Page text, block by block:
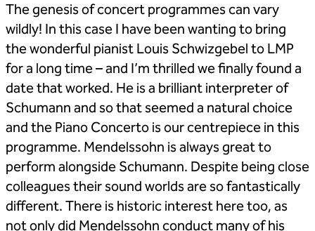
The genesis of concert programmes can vary
wildly! In this case I have been wanting to bring
the wonderful pianist Louis Schwizgebel to LMP
for a long time – and I’m thrilled we finally found a
date that worked. He is a brilliant interpreter of
Schumann and so that seemed a natural choice
and the Piano Concerto is our centrepiece in this
programme. Mendelssohn is always great to
perform alongside Schumann. Despite being close
colleagues their sound worlds are so fantastically
different. There is historic interest here too, as
not only did Mendelssohn conduct many of his